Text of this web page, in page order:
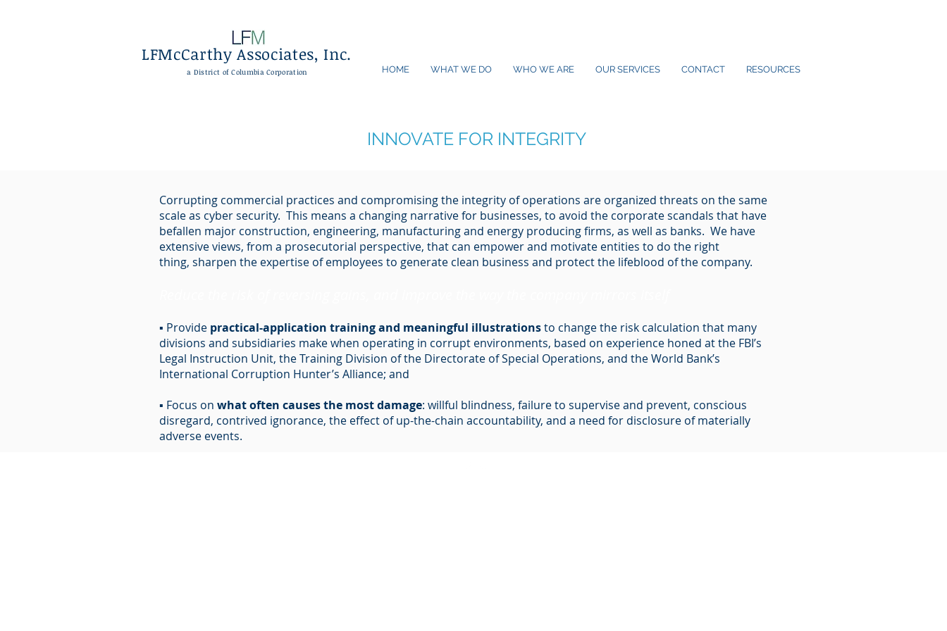
LFMcCarthy Associates, Inc.
a District of Columbia Corporation HOME WHAT WE DO WHO WE ARE OUR SERVICES CONTACT RESOURCES
INNOVATE FOR INTEGRITY
Corrupting commercial practices and compromising the integrity of operations are organized threats on the same
scale as cyber security. This means a changing narrative for businesses, to avoid the corporate scandals that have
befallen major construction, engineering, manufacturing and energy producing firms, as well as banks. We have
extensive views, from a prosecutorial perspective, that can empower and motivate entities to do the right
thing, sharpen the expertise of employees to generate clean business and protect the lifeblood of the company.
▪ Provide practical-application training and meaningful illustrationsto change the risk calculation that many
divisions and subsidiaries make when operating in corrupt environments, based on experience honed at the FBI’s
Legal Instruction Unit, the Training Division of the Directorate of Special Operations, and the World Bank’s
International Corruption Hunter’s Alliance; and
▪ Focus on what often causes the most damage: willful blindness, failure to supervise and prevent, conscious
disregard, contrived ignorance, the effect of up-the-chain accountability, and a need for disclosure of materially
adverse events.